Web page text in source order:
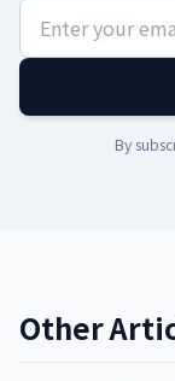
By
Other